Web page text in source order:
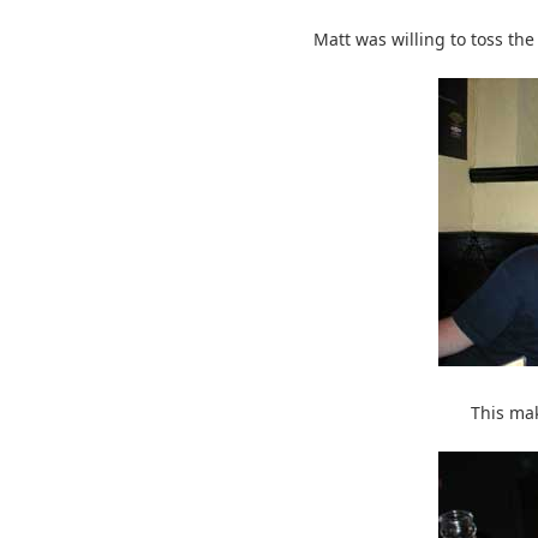
Matt was willing to toss
This